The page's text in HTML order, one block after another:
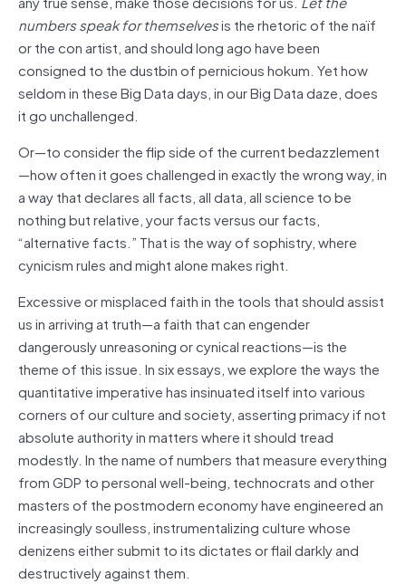
numbers speak for themselvesis the rhetoric of the naïf
or the con artist, and should long ago have been
consigned to the dustbin of pernicious hokum. Yet how
seldom in these Big Data days, in our Big Data daze, does
it go unchallenged.
Or—to consider the flip side of the current bedazzlement
—how often it goes challenged in exactly the wrong way, in
a way that declares all facts, all data, all science to be
nothing but relative, your facts versus our facts,
“alternative facts.” That is the way of sophistry, where
cynicism rules and might alone makes right.
Excessive or misplaced faith in the tools that should assist
us in arriving at truth—a faith that can engender
dangerously unreasoning or cynical reactions—is the
theme of this issue. In six essays, we explore the ways the
quantitative imperative has insinuated itself into various
corners of our culture and society, asserting primacy if not
absolute authority in matters where it should tread
modestly. In the name of numbers that measure everything
from GDP to personal well-being, technocrats and other
masters of the postmodern economy have engineered an
increasingly soulless, instrumentalizing culture whose
denizens either submit to its dictates or flail darkly and
destructively against them.